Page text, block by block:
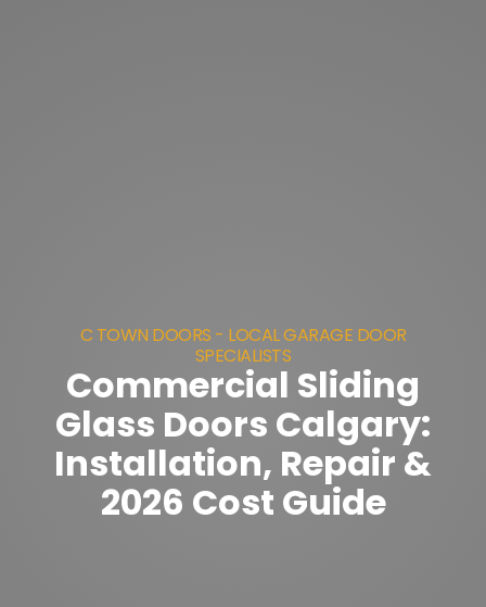
C TOWN DOORS - LOCAL GARAGE DOOR
SPECIALISTS
Commercial Sliding
Glass Doors Calgary:
Installation, Repair &
2026 Cost Guide